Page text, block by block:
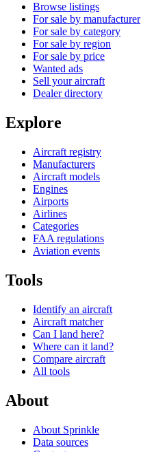
Browse listings
For sale by manufacturer
For sale by category
For sale by region
For sale by price
Wanted ads
Sell your aircraft
Dealer directory
Explore
Aircraft registry
Manufacturers
Aircraft models
Engines
Airports
Airlines
Categories
FAA regulations
Aviation events
Tools
Identify an aircraft
Aircraft matcher
Can I land here?
Where can it land?
Compare aircraft
All tools
About
About Sprinkle
Data sources